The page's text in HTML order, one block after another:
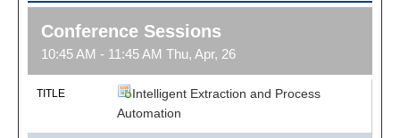
Conference Sessions
10:45 AM - 11:45 AM Thu, Apr, 26
TITLE
Intelligent Extraction and Process
Automation